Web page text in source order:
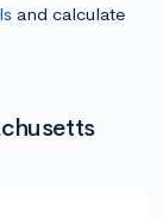
and calculate